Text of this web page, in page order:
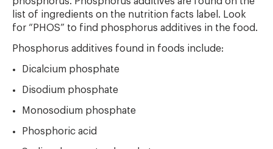
list of ingredients on the nutrition facts label. Look
for “PHOS” to find phosphorus additives in the food.
Phosphorus additives found in foods include:
Dicalcium phosphate
Disodium phosphate
Monosodium phosphate
Phosphoric acid